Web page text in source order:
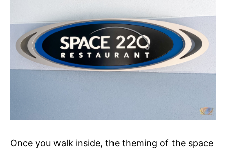
Once you walk inside, the theming of the space